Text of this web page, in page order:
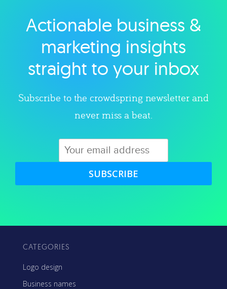
Explore category
Actionable business &
marketing insights
straight to your inbox
Subscribe to the crowdspring newsletter and
never miss a beat.
SUBSCRIBE
CATEGORIES
Logo design
Business names